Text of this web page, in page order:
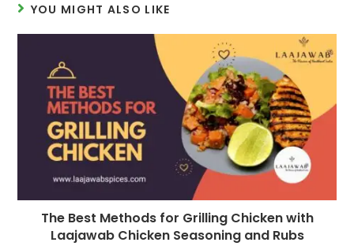
YOU MIGHT ALSO LIKE
The Best Methods for Grilling Chicken with
Laajawab Chicken Seasoning and Rubs